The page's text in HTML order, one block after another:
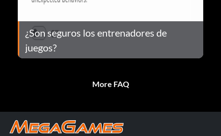
¿Son seguros los entrenadores de
juegos?
More FAQ